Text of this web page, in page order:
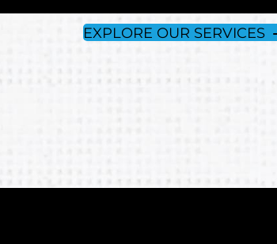
EXPLORE OUR SERVICES